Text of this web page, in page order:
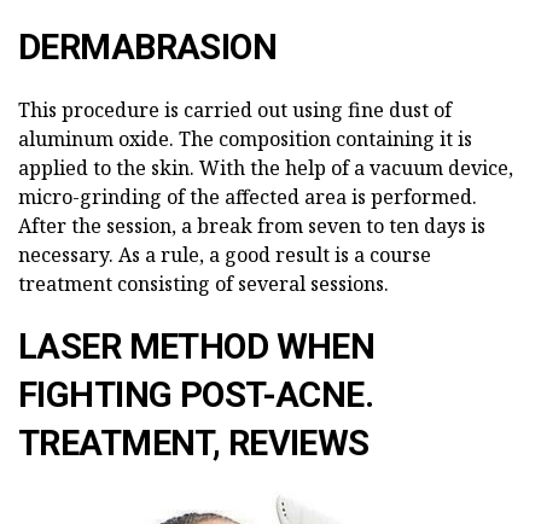
DERMABRASION
This procedure is carried out using fine dust of
aluminum oxide. The composition containing it is
applied to the skin. With the help of a vacuum device,
micro-grinding of the affected area is performed.
After the session, a break from seven to ten days is
necessary. As a rule, a good result is a course
treatment consisting of several sessions.
LASER METHOD WHEN
FIGHTING POST-ACNE.
TREATMENT, REVIEWS